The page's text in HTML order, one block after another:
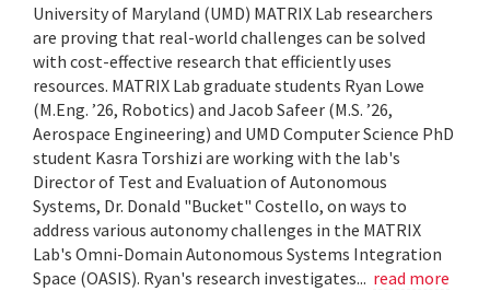
University of Maryland (UMD) MATRIX Lab researchers
are proving that real-world challenges can be solved
with cost-effective research that efficiently uses
resources. MATRIX Lab graduate students Ryan Lowe
(M.Eng. ’26, Robotics) and Jacob Safeer (M.S. ’26,
Aerospace Engineering) and UMD Computer Science PhD
student Kasra Torshizi are working with the lab's
Director of Test and Evaluation of Autonomous
Systems, Dr. Donald "Bucket" Costello, on ways to
address various autonomy challenges in the MATRIX
Lab's Omni-Domain Autonomous Systems Integration
Space (OASIS). Ryan's research investigates... read more